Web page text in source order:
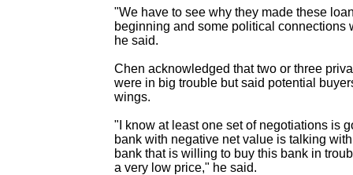
"We have to see why they made these
beginning and some political connections
he said.
Chen acknowledged that two or three
were in big trouble but said potential
wings.
"I know at least one set of negotiations is
bank with negative net value is talking
bank that is willing to buy this bank in
a very low price," he said.